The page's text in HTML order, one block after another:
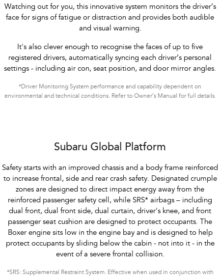
Watching out for you, this innovative system monitors the driver’s
face for signs of fatigue or distraction and provides both audible
and visual warning.
It's also clever enough to recognise the faces of up to five
registered drivers, automatically syncing each driver’s personal
settings - including air con, seat position, and door mirror angles.
*Driver Monitoring System performance and capability dependent on
environmental and technical conditions. Refer to Owner’s Manual for full details.
Subaru Global Platform
Safety starts with an improved chassis and a body frame reinforced
to increase frontal, side and rear crash safety. Designated crumple
zones are designed to direct impact energy away from the
reinforced passenger safety cell, while SRS* airbags – including
dual front, dual front side, dual curtain, driver's knee, and front
passenger seat cushion are designed to protect occupants. The
Boxer engine sits low in the engine bay and is designed to help
protect occupants by sliding below the cabin - not into it - in the
event of a severe frontal collision.
*SRS: Supplemental Restraint System. Effective when used in conjunction with